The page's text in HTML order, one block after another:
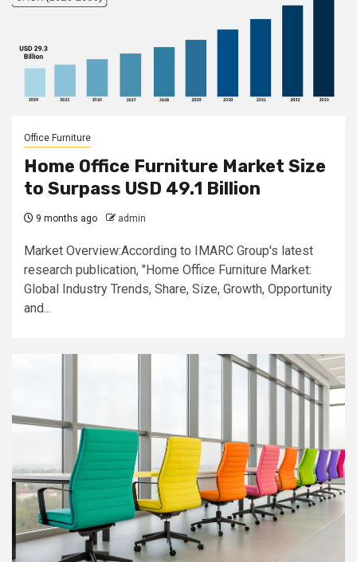
Office Furniture
Home Office Furniture Market Size
to Surpass USD 49.1 Billion
9 months ago admin
Market Overview:According to IMARC Group's latest
research publication, "Home Office Furniture Market:
Global Industry Trends, Share, Size, Growth, Opportunity
and...